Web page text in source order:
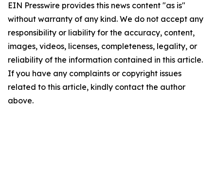
EIN Presswire provides this news content "as is"
without warranty of any kind. We do not accept any
responsibility or liability for the accuracy, content,
images, videos, licenses, completeness, legality, or
reliability of the information contained in this article.
If you have any complaints or copyright issues
related to this article, kindly contact the author
above.